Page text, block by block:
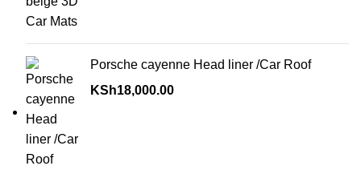
Porsche cayenne Head liner /Car Roof
KSh18,000.00